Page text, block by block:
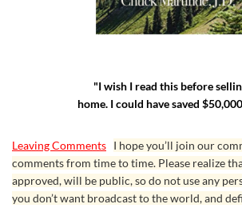
"I wish I read this before
home. I could have saved
Leaving Comments I hope you’ll join our
comments from time to time. Please realize
approved, will be public, so do not use any
you don’t want broadcast to the world, and